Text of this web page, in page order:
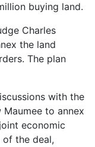
buying land.
Charles
the land
The plan
with the
to annex
economic
the deal,